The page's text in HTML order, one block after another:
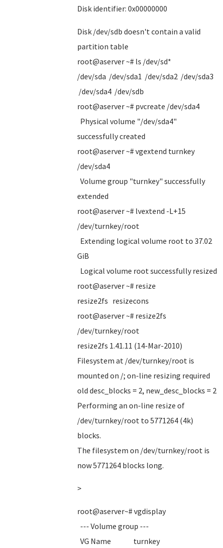
Disk identifier: 0x00000000
Disk /dev/sdb doesn't contain a valid
partition table
root@aserver ~# ls /dev/sd*
/dev/sda /dev/sda1 /dev/sda2 /dev/sda3
/dev/sda4 /dev/sdb
root@aserver ~# pvcreate /dev/sda4
Physical volume "/dev/sda4"
successfully created
root@aserver ~# vgextend turnkey
/dev/sda4
Volume group "turnkey" successfully
extended
root@aserver ~# lvextend -L+15
/dev/turnkey/root
Extending logical volume root to 37.02
GiB
Logical volume root successfully resized
root@aserver ~# resize
resize2fs resizecons
root@aserver ~# resize2fs
/dev/turnkey/root
resize2fs 1.41.11 (14-Mar-2010)
Filesystem at /dev/turnkey/root is
mounted on /; on-line resizing required
old desc_blocks = 2, new_desc_blocks = 2
Performing an on-line resize of
/dev/turnkey/root to 5771264 (4k)
blocks.
The filesystem on /dev/turnkey/root is
now 5771264 blocks long.
>
root@aserver~# vgdisplay
--- Volume group ---
VG Name turnkey